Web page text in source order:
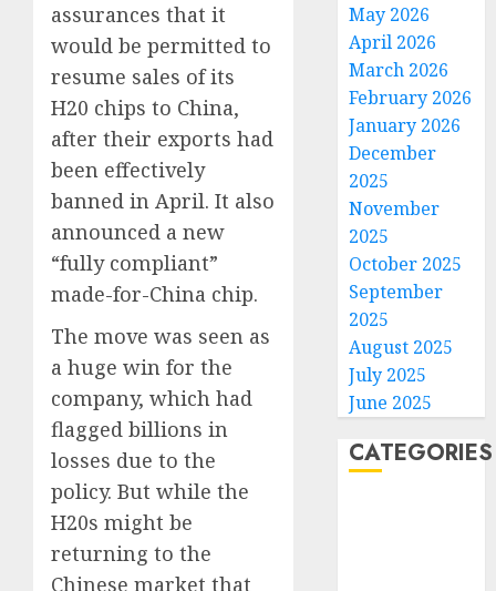
assurances that it
would be permitted to
resume sales of its
H20 chips to China,
after their exports had
been effectively
banned in April. It also
announced a new
“fully compliant”
made-for-China chip.
The move was seen as
a huge win for the
company, which had
flagged billions in
losses due to the
policy. But while the
H20s might be
returning to the
Chinese market that
May 2026
April 2026
March 2026
February 2026
January 2026
December
2025
November
2025
October 2025
September
2025
August 2025
July 2025
June 2025
CATEGORIES